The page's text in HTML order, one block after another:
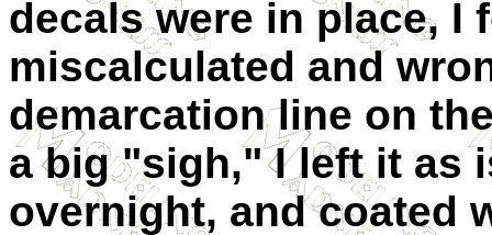
decals were in place, I
miscalculated and
demarcation line on
a big "sigh," I left it as
overnight, and coated